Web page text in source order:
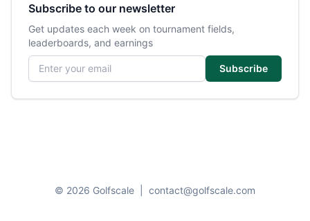
Subscribe to our newsletter
Get updates each week on tournament fields,
leaderboards, and earnings
Email address
Subscribe
© 2026 Golfscale contact@golfscale.com